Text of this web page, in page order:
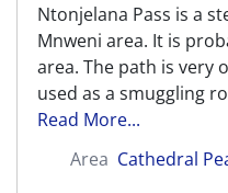
Ntonjelana Pass is a
Mnweni area. It is
area. The path is very
used as a smuggling
Read More...
Area Cathedral